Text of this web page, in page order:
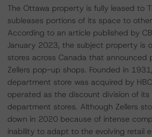
The Ottawa property is fully leased to
subleases portions of its space to
According to an article published by
January 2023, the subject property is
stores across Canada that announced
Zellers pop-up shops. Founded in
department store was acquired by
operated as the discount division of its
department stores. Although Zellers
down in 2020 because of intense
inability to adapt to the evolving retail